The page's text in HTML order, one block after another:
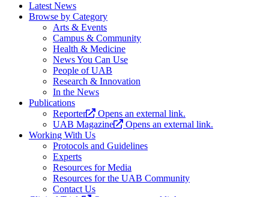
Latest News
Browse by Category
Arts & Events
Campus & Community
Health & Medicine
News You Can Use
People of UAB
Research & Innovation
In the News
Publications
Reporter
Opens an external link.
UAB Magazine
Opens an external link.
Working With Us
Protocols and Guidelines
Experts
Resources for Media
Resources for the UAB Community
Contact Us